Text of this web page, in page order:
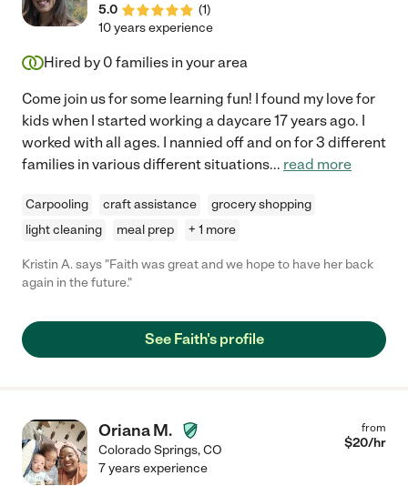
5.0
(1)
10 years experience
Hired by 0 families in your area
Come join us for some learning fun! I found my love for
kids when I started working a daycare 17 years ago. I
worked with all ages. I nannied off and on for 3 different
families in various different situations... read more
Carpooling craft assistance
grocery shopping
light cleaning
meal prep + 1 more
Kristin A. says "Faith was great and we hope to have her back
again in the future."
See Faith's profile
Oriana M.
Colorado Springs,CO
from
$20/hr
7 years experience